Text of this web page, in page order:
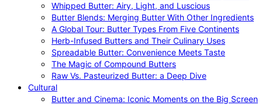
Whipped Butter: Airy, Light, and Luscious
Butter Blends: Merging Butter With Other Ingredients
A Global Tour: Butter Types From Five Continents
Herb-Infused Butters and Their Culinary Uses
Spreadable Butter: Convenience Meets Taste
The Magic of Compound Butters
Raw Vs. Pasteurized Butter: a Deep Dive
Cultural
Butter and Cinema: Iconic Moments on the Big Screen